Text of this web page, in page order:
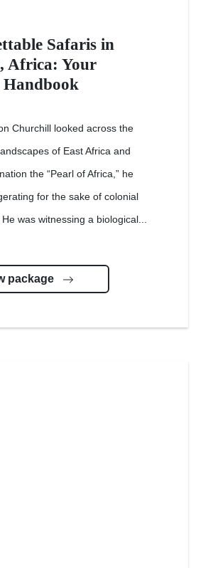
Safaris in
Africa: Your
Churchill looked across the
of East Africa and
the “Pearl of Africa,” he
for the sake of colonial
was witnessing a biological...
package